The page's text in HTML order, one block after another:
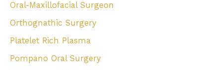
Oral-Maxillofacial Surgeon
Orthognathic Surgery
Platelet Rich Plasma
Pompano Oral Surgery